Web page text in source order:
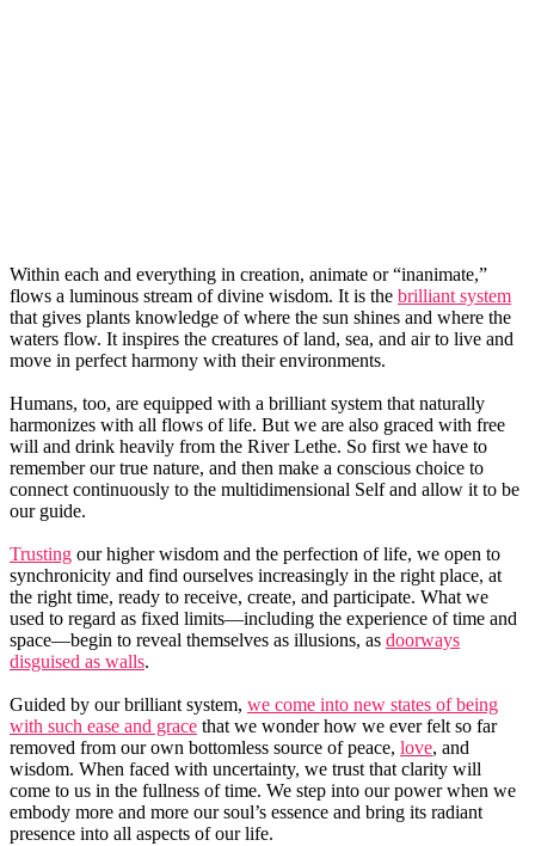
Within each and everything in creation, animate or “inanimate,”
flows a luminous stream of divine wisdom. It is the brilliant system
that gives plants knowledge of where the sun shines and where the
waters flow. It inspires the creatures of land, sea, and air to live and
move in perfect harmony with their environments.
Humans, too, are equipped with a brilliant system that naturally
harmonizes with all flows of life. But we are also graced with free
will and drink heavily from the River Lethe. So first we have to
remember our true nature, and then make a conscious choice to
connect continuously to the multidimensional Self and allow it to be
our guide.
Trusting our higher wisdom and the perfection of life, we open to
synchronicity and find ourselves increasingly in the right place, at
the right time, ready to receive, create, and participate. What we
used to regard as fixed limits—including the experience of time and
space—begin to reveal themselves as illusions, as doorways
disguised as walls.
Guided by our brilliant system, we come into new states of being
with such ease and grace that we wonder how we ever felt so far
removed from our own bottomless source of peace, love, and
wisdom. When faced with uncertainty, we trust that clarity will
come to us in the fullness of time. We step into our power when we
embody more and more our soul’s essence and bring its radiant
presence into all aspects of our life.